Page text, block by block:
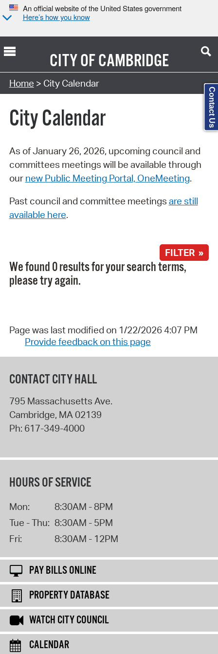
An official website of the United States government
Here’s how you know
CITY OFCAMBRIDGE
Search Type:
Home > City Calendar
City Calendar
As of January 26, 2026, upcoming council and
committees meetings will be available through
our new Public Meeting Portal, OneMeeting.
Past council and committee meetings are still
available here.
FILTER »
We found 0 results for your search terms,
please try again.
Page was last modified on 1/22/2026 4:07 PM
Provide feedback on this page
CONTACT CITY HALL
795 Massachusetts Ave.
Cambridge, MA 02139
Ph: 617-349-4000
HOURS OF SERVICE
Mon:
8:30AM - 8PM
Tue - Thu: 8:30AM - 5PM
Fri:
8:30AM - 12PM
PAY BILLS ONLINE
PROPERTY DATABASE
WATCH CITY COUNCIL
CALENDAR
Contact Us